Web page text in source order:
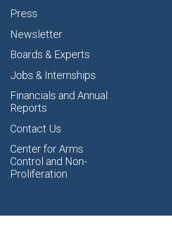
Press
Newsletter
Boards & Experts
Jobs & Internships
Financials and Annual
Reports
Contact Us
Center for Arms
Control and Non-
Proliferation